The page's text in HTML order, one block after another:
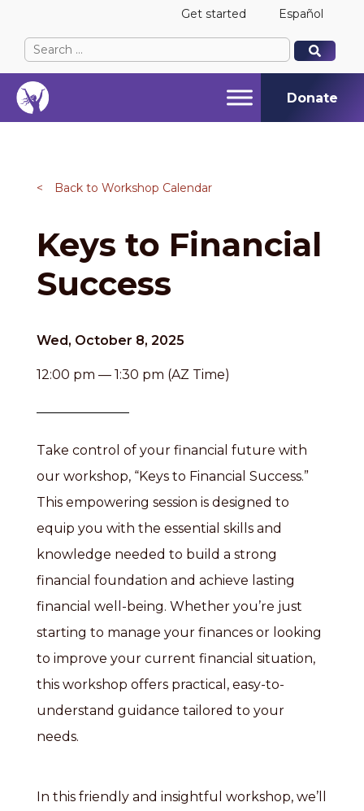
Get started Español
Search
for:
When autocomplete results are available use up
When autocomplete results are available use up
Donate
< Back to Workshop Calendar
Keys to Financial
Success
Wed, October 8, 2025
12:00 pm — 1:30 pm (AZ Time)
Take control of your financial future with
our workshop, “Keys to Financial Success.”
This empowering session is designed to
equip you with the essential skills and
knowledge needed to build a strong
financial foundation and achieve lasting
financial well-being. Whether you’re just
starting to manage your finances or looking
to improve your current financial situation,
this workshop offers practical, easy-to-
understand guidance tailored to your
needs.
In this friendly and insightful workshop, we’ll